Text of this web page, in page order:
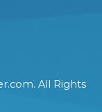
All Rights